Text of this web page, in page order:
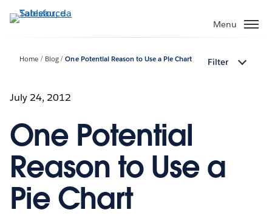
Passa
Menu
Home Blog One Potential Reason to Use a Pie Chart Filter
July 24, 2012
One Potential
Reason to Use a
Pie Chart